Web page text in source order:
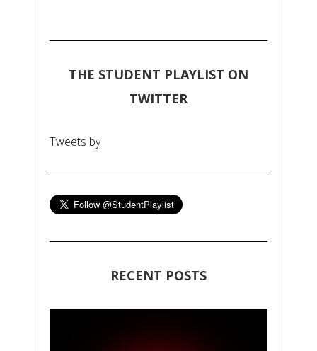
THE STUDENT PLAYLIST ON
TWITTER
Tweets by
RECENT POSTS